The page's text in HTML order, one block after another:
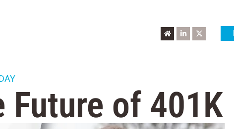
Future of 401K